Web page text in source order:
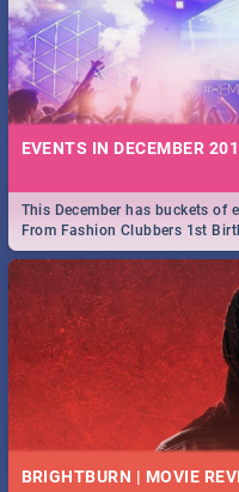
EVENTS IN DECEMBER
This December has buckets of
From Fashion Clubbers 1st
royalty to Durban's epic Rage
BRIGHTBURN | MOVIE